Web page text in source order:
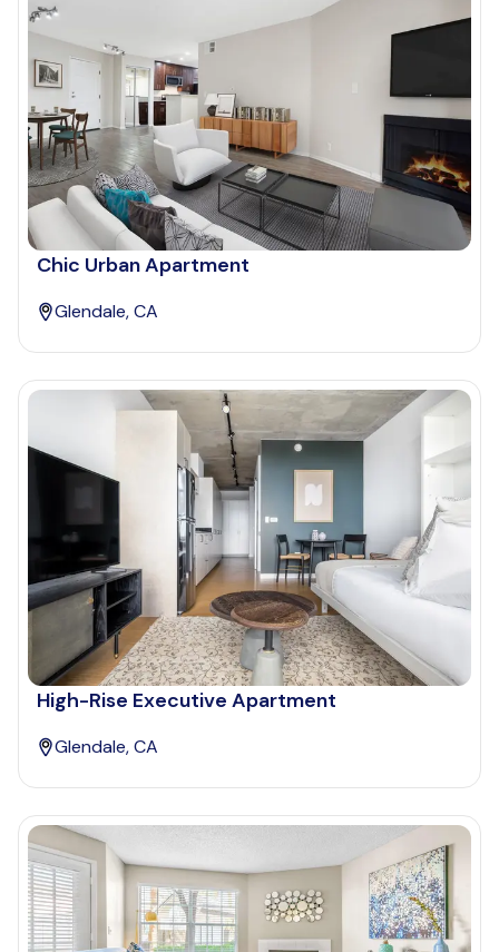
Chic Urban Apartment
Glendale, CA
High-Rise Executive Apartment
Glendale, CA